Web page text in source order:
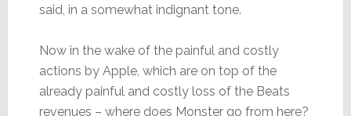
said, in a somewhat indignant tone.
Now in the wake of the painful and costly
actions by Apple, which are on top of the
already painful and costly loss of the Beats
revenues – where does Monster go from here?